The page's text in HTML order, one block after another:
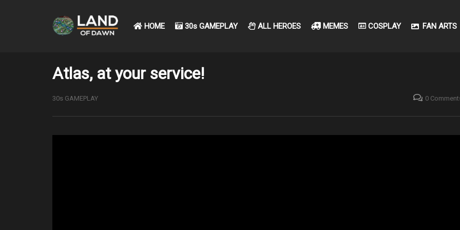
HOME 30s GAMEPLAY ALL HEROES MEMES COSPLAY FAN ARTS
Atlas, at your service!
30s GAMEPLAY 0